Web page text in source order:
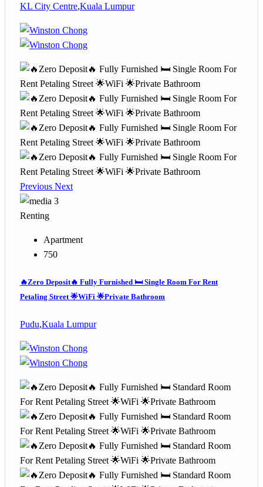
KL City Centre,Kuala Lumpur
Previous Next
3
Renting
Apartment
750
🔥Zero Deposit🔥 Fully Furnished 🛏️ Single Room For Rent
Petaling Street 🌟WiFi 🌟Private Bathroom
Pudu,Kuala Lumpur